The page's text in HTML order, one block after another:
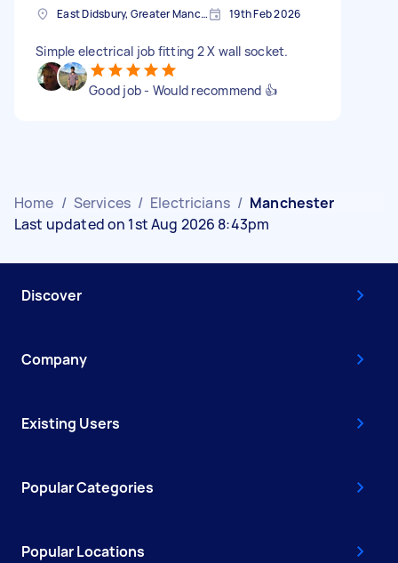
East Didsbury, Greater Manchester 19th Feb 2026
Simple electrical job fitting 2 X wall socket.
Good job - Would recommend 👍
Home / Services / Electricians / Manchester
Last updated on 1st Aug 2026 8:43pm
Discover
Company
Existing Users
Popular Categories
Popular Locations